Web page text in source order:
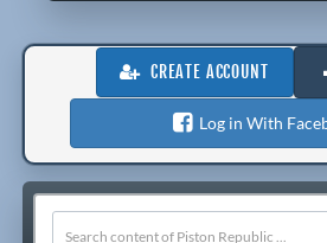
CREATE ACCOUNT
Log in With